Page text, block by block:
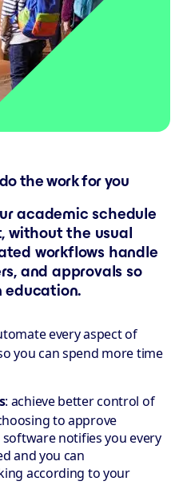
the work for you
academic schedule
without the usual
workflows handle
and approvals so
education.
every aspect of
you can spend more time
: achieve better control of
to approve
notifies you every
and you can
according to your